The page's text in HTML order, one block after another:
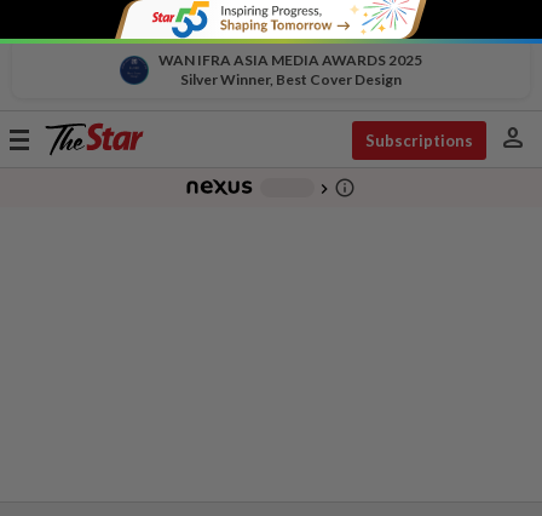
WAN IFRA ASIA MEDIA AWARDS 2025
Silver Winner, Best Cover Design
Toggle
Subscriptions person
chevron_right info_outline